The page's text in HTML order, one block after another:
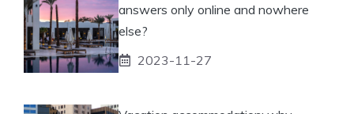
answers only online and nowhere
else?
2023-11-27